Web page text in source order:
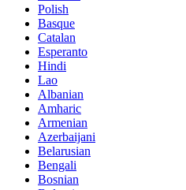
Polish
Basque
Catalan
Esperanto
Hindi
Lao
Albanian
Amharic
Armenian
Azerbaijani
Belarusian
Bengali
Bosnian